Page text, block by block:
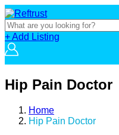
+ Add Listing
Hip Pain Doctor
Home
Hip Pain Doctor